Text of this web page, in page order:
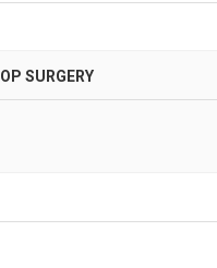
SURGERY